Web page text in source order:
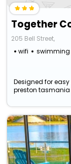
Together
205 Bell Street,
wifi
swimming
Designed for
preston tasmania